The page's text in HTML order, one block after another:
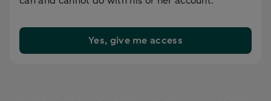
Yes, give me access